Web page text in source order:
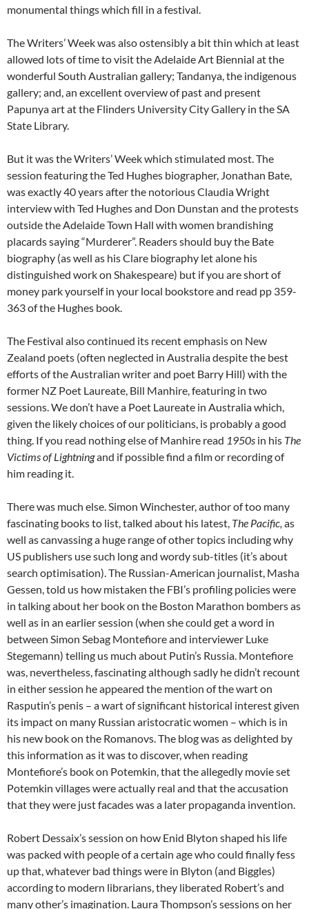
monumental things which fill in a festival.
The Writers’ Week was also ostensibly a bit thin which at least
allowed lots of time to visit the Adelaide Art Biennial at the
wonderful South Australian gallery; Tandanya, the indigenous
gallery; and, an excellent overview of past and present
Papunya art at the Flinders University City Gallery in the SA
State Library.
But it was the Writers’ Week which stimulated most. The
session featuring the Ted Hughes biographer, Jonathan Bate,
was exactly 40 years after the notorious Claudia Wright
interview with Ted Hughes and Don Dunstan and the protests
outside the Adelaide Town Hall with women brandishing
placards saying “Murderer”. Readers should buy the Bate
biography (as well as his Clare biography let alone his
distinguished work on Shakespeare) but if you are short of
money park yourself in your local bookstore and read pp 359-
363 of the Hughes book.
The Festival also continued its recent emphasis on New
Zealand poets (often neglected in Australia despite the best
efforts of the Australian writer and poet Barry Hill) with the
former NZ Poet Laureate, Bill Manhire, featuring in two
sessions. We don’t have a Poet Laureate in Australia which,
given the likely choices of our politicians, is probably a good
thing. If you read nothing else of Manhire read 1950s in his The
Victims of Lightningand if possible find a film or recording of
him reading it.
There was much else. Simon Winchester, author of too many
fascinating books to list, talked about his latest, The Pacific, as
well as canvassing a huge range of other topics including why
US publishers use such long and wordy sub-titles (it’s about
search optimisation). The Russian-American journalist, Masha
Gessen, told us how mistaken the FBI’s profiling policies were
in talking about her book on the Boston Marathon bombers as
well as in an earlier session (when she could get a word in
between Simon Sebag Montefiore and interviewer Luke
Stegemann) telling us much about Putin’s Russia. Montefiore
was, nevertheless, fascinating although sadly he didn’t recount
in either session he appeared the mention of the wart on
Rasputin’s penis – a wart of significant historical interest given
its impact on many Russian aristocratic women – which is in
his new book on the Romanovs. The blog was as delighted by
this information as it was to discover, when reading
Montefiore’s book on Potemkin, that the allegedly movie set
Potemkin villages were actually real and that the accusation
that they were just facades was a later propaganda invention.
Robert Dessaix’s session on how Enid Blyton shaped his life
was packed with people of a certain age who could finally fess
up that, whatever bad things were in Blyton (and Biggles)
according to modern librarians, they liberated Robert’s and
many other’s imagination. Laura Thompson’s sessions on her